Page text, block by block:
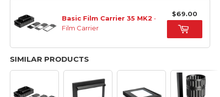
Basic Film Carrier 35 MK2 -
Film Carrier
$69.00
SIMILAR PRODUCTS